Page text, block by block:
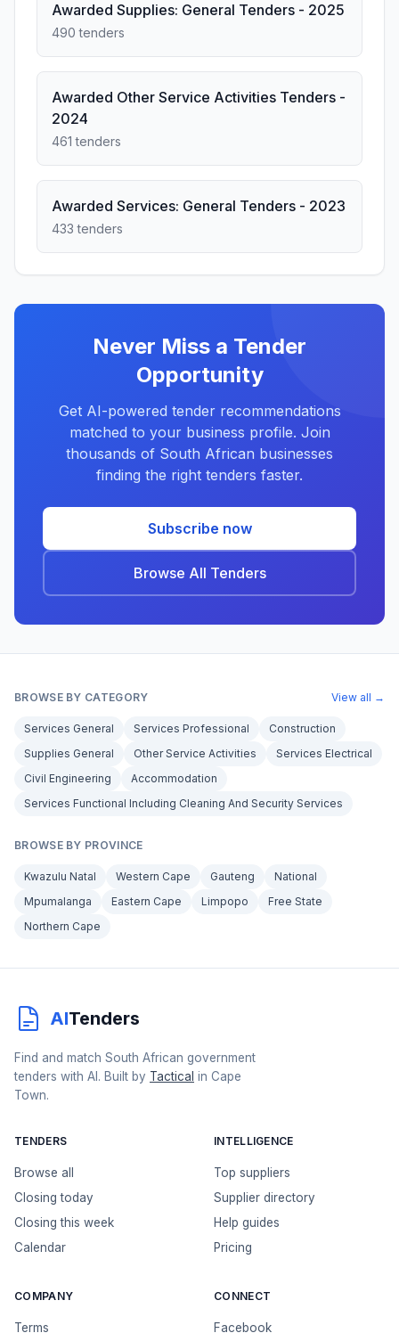
Awarded Supplies: General Tenders - 2025
490 tenders
Awarded Other Service Activities Tenders -
2024
461 tenders
Awarded Services: General Tenders - 2023
433 tenders
Never Miss a Tender
Opportunity
Get AI-powered tender recommendations
matched to your business profile. Join
thousands of South African businesses
finding the right tenders faster.
Subscribe now
Browse All Tenders
BROWSE BY CATEGORY View all →
Services General Services Professional
Construction
Supplies General
Other Service Activities
Services Electrical
Civil Engineering
Accommodation
Services Functional Including Cleaning And Security Services
BROWSE BY PROVINCE
Kwazulu Natal Western Cape Gauteng
National
Mpumalanga
Eastern Cape Limpopo
Free State
Northern Cape
AITenders
Find and match South African government
tenders with AI. Built by Tactical in Cape
Town.
TENDERS
Browse all
Closing today
Closing this week
Calendar
INTELLIGENCE
Top suppliers
Supplier directory
Help guides
Pricing
COMPANY
Terms
CONNECT
Facebook